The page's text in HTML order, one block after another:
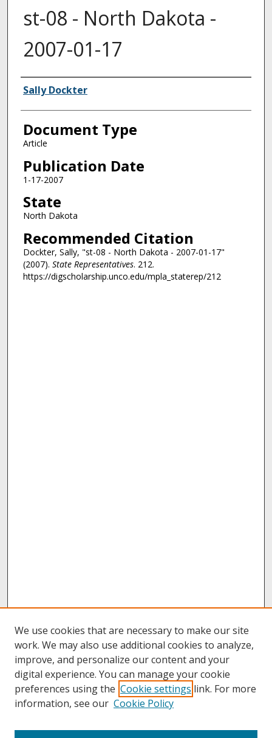
st-08 - North Dakota -
2007-01-17
Authors
Sally Dockter
Document Type
Article
Publication Date
1-17-2007
State
North Dakota
Recommended Citation
Dockter, Sally, "st-08 - North Dakota - 2007-01-17"
(2007). State Representatives. 212.
https://digscholarship.unco.edu/mpla_staterep/212
We use cookies that are necessary to make our site
work. We may also use additional cookies to analyze,
improve, and personalize our content and your
digital experience. You can manage your cookie
preferences using the Cookie settings link. For more
information, see our Cookie Policy